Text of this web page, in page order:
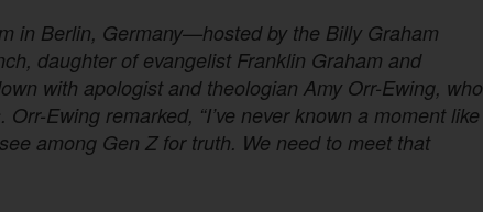
in Berlin, Germany—hosted by the Billy Graham
daughter of evangelist Franklin Graham and
with apologist and theologian Amy Orr-Ewing, who
Ewing remarked, “I’ve never known a moment like
among Gen Z for truth. We need to meet that